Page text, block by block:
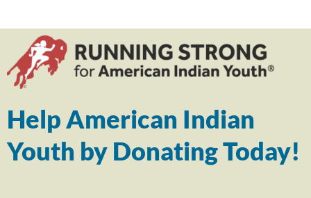
Help American Indian
Youth by Donating Today!